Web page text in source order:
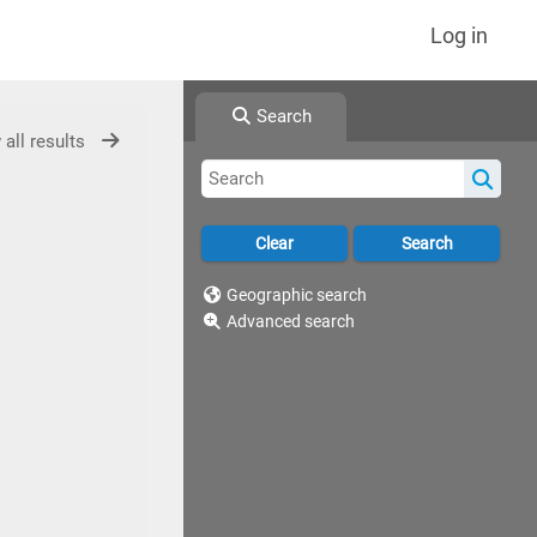
Log in
Search
Geographic search
Advanced search
all results